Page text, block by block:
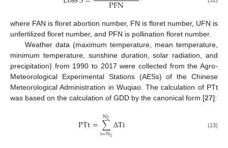
PFN
where FAN is floret abortion number, FN is floret number, UFN is
unfertilized floret number, and PFN is pollination floret number.
Weather data (maximum temperature, mean temperature,
minimum temperature, sunshine duration, solar radiation, and
precipitation) from 1990 to 2017 were collected from the Agro-
Meteorological Experimental Stations (AESs) of the Chinese
Meteorological Administration in Wuqiao. The calculation of PTt
was based on the calculation of GDD by the canonical form [27]:
PTt=∑
i=N1
N2 ΔTi (13)